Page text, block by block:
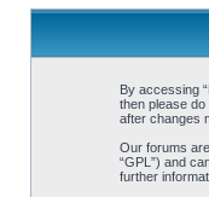
By accessing
then please
after changes
Our forums are
“GPL”) and
further